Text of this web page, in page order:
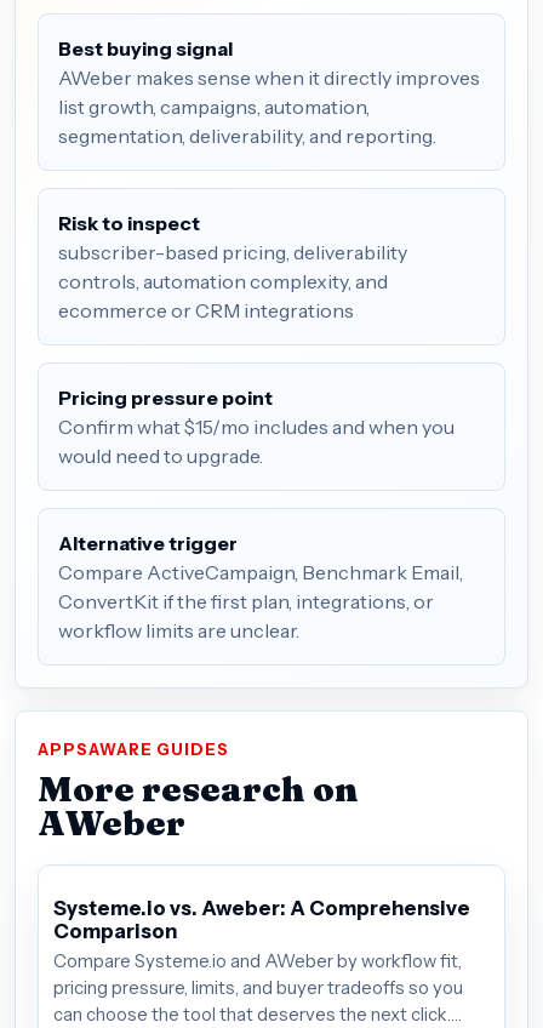
Best buying signal
AWeber makes sense when it directly improves
list growth, campaigns, automation,
segmentation, deliverability, and reporting.
Risk to inspect
subscriber-based pricing, deliverability
controls, automation complexity, and
ecommerce or CRM integrations
Pricing pressure point
Confirm what $15/mo includes and when you
would need to upgrade.
Alternative trigger
Compare ActiveCampaign, Benchmark Email,
ConvertKit if the first plan, integrations, or
workflow limits are unclear.
APPSAWARE GUIDES
More research on
AWeber
Systeme.io vs. Aweber: A Comprehensive
Comparison
Compare Systeme.io and AWeber by workflow fit,
pricing pressure, limits, and buyer tradeoffs so you
can choose the tool that deserves the next click.